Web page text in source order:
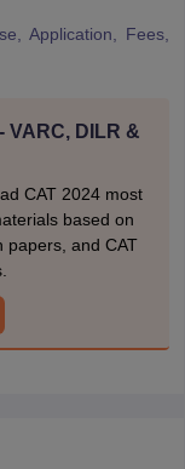
Application, Fees,
VARC, DILR &
CAT 2024 most
based on
papers, and CAT